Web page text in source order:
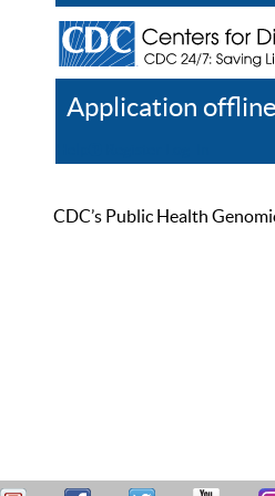
Application offline
CDC’s Public Health